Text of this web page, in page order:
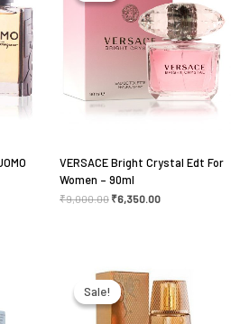
VERSACE Bright Crystal Edt For
Women – 90ml
₹9,000.00 ₹6,350.00
Sale!
Sale!
price
was:
₹3,990.00.
is:
₹2,793.00.